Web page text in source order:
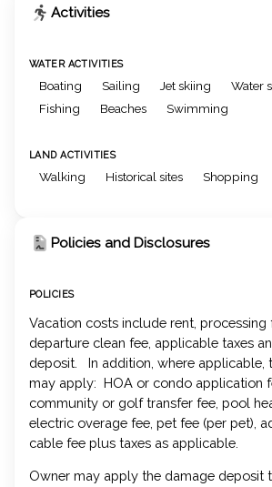
Activities
WATER ACTIVITIES
Boating Sailing Jet skiing
Water
Fishing
Beaches Swimming
LAND ACTIVITIES
Walking Historical sites Shopping
Policies and Disclosures
POLICIES
Vacation costs include rent, processing
departure clean fee, applicable taxes
deposit. In addition, where applicable,
may apply: HOA or condo application
community or golf transfer fee, pool
electric overage fee, pet fee (per pet),
cable fee plus taxes as applicable.
Owner may apply the damage deposit